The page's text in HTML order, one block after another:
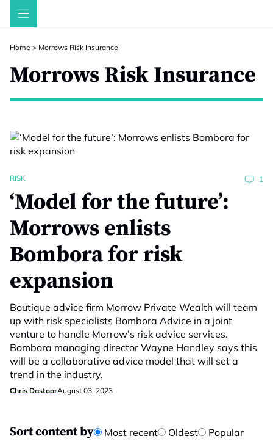
Skip
Home > Morrows Risk Insurance
Morrows Risk Insurance
RISK 1
‘Model for the future’:
Morrows enlists
Bombora for risk
expansion
Boutique advice firm Morrow Private Wealth will team
up with risk specialists Bombora Advice in a joint
venture to handle Morrow’s risk advice services.
Bombora managing director Wayne Handley says this
will be a collaborative advice model that will set a
trend in the industry.
Chris DastoorAugust 03, 2023
Sort content by Most recent Oldest Popular